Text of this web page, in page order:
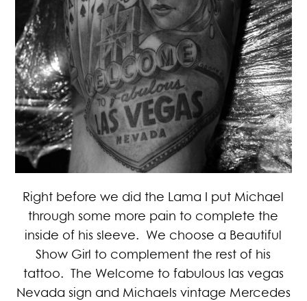
Right before we did the Lama I put Michael
through some more pain to complete the
inside of his sleeve. We choose a Beautiful
Show Girl to complement the rest of his
tattoo. The Welcome to fabulous las vegas
Nevada sign and Michaels vintage Mercedes